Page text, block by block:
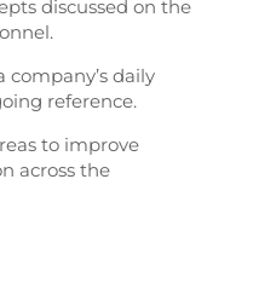
discussed on the
company’s daily
reference.
to improve
across the